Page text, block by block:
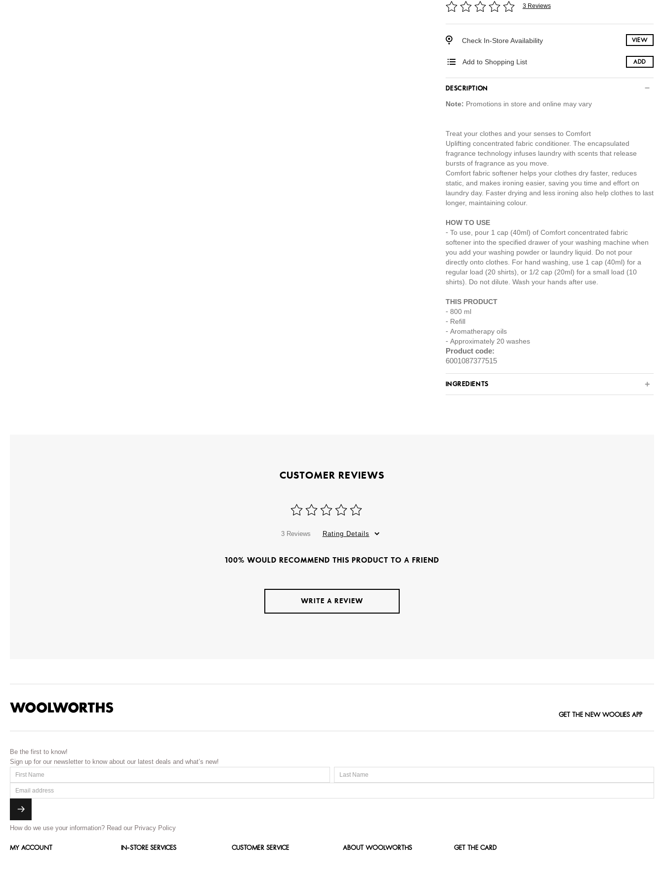
3 Reviews
Check In-Store Availability VIEW
Add to Shopping List ADD
DESCRIPTION
Note: Promotions in store and online may vary
Treat your clothes and your senses to Comfort
Uplifting concentrated fabric conditioner. The encapsulated
fragrance technology infuses laundry with scents that release
bursts of fragrance as you move.
Comfort fabric softener helps your clothes dry faster, reduces
static, and makes ironing easier, saving you time and effort on
laundry day. Faster drying and less ironing also help clothes to last
longer, maintaining colour.
HOW TO USE
To use, pour 1 cap (40ml) of Comfort concentrated fabric
softener into the specified drawer of your washing machine when
you add your washing powder or laundry liquid. Do not pour
directly onto clothes. For hand washing, use 1 cap (40ml) for a
regular load (20 shirts), or 1/2 cap (20ml) for a small load (10
shirts). Do not dilute. Wash your hands after use.
THIS PRODUCT
800 ml
Refill
Aromatherapy oils
Approximately 20 washes
Product code:
6001087377515
INGREDIENTS
CUSTOMER REVIEWS
3 Reviews Rating Details
100% WOULD RECOMMEND THIS PRODUCT TO A FRIEND
WRITE A REVIEW
GET THE NEW WOOLIES APP
Be the first to know!
Sign up for our newsletter to know about our latest deals and what’s new!
How do we use your information? Read our Privacy Policy
MY ACCOUNT IN-STORE SERVICES CUSTOMER SERVICE ABOUT WOOLWORTHS GET THE CARD